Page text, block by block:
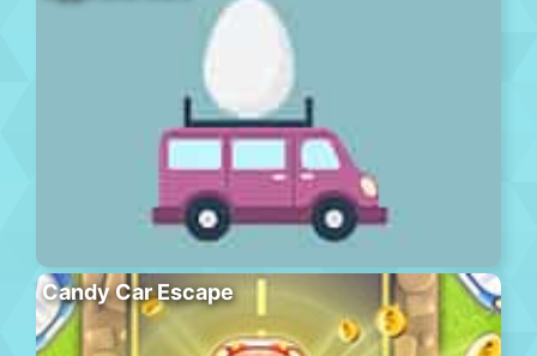
Candy Car Escape